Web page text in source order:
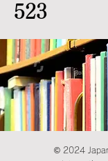
523
© 2024